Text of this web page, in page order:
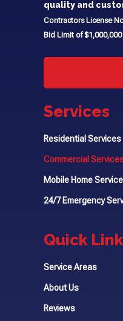
quality and
Contractors License
Bid Limit of $1,000,000
Services
Residential Services
Commercial
Mobile Home
24/7 Emergency
Quick
Service Areas
About Us
Reviews